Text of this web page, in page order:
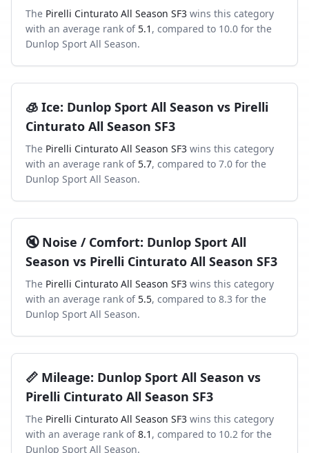
The Pirelli Cinturato All Season SF3 wins this category
with an average rank of 5.1 , compared to 10.0 for the
Dunlop Sport All Season.
🧊 Ice: Dunlop Sport All Season vs Pirelli
Cinturato All Season SF3
The Pirelli Cinturato All Season SF3 wins this category
with an average rank of 5.7, compared to 7.0 for the
Dunlop Sport All Season.
🔇 Noise / Comfort: Dunlop Sport All
Season vs Pirelli Cinturato All Season SF3
The Pirelli Cinturato All Season SF3 wins this category
with an average rank of 5.5, compared to 8.3 for the
Dunlop Sport All Season.
📏 Mileage: Dunlop Sport All Season vs
Pirelli Cinturato All Season SF3
The Pirelli Cinturato All Season SF3 wins this category
with an average rank of 8.1 , compared to 10.2 for the
Dunlop Sport All Season.